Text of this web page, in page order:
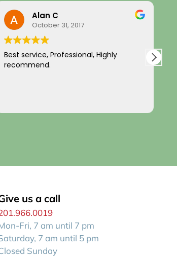
Alan C
October 31, 2017
Best service, Professional, Highly
recommend.
us a call
Fri, 7 am until 7 pm
7 am until 5 pm
Sunday